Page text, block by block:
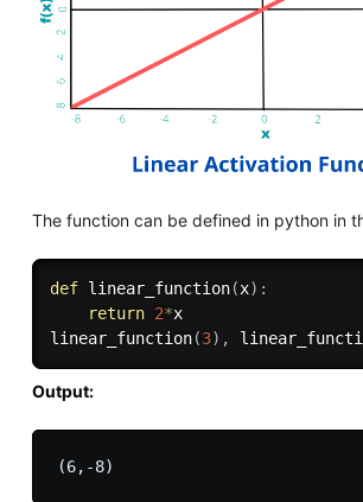
The function can be defined in python in
def linear_function(x) :
return 2*x
linear_function(3) ,
Output: